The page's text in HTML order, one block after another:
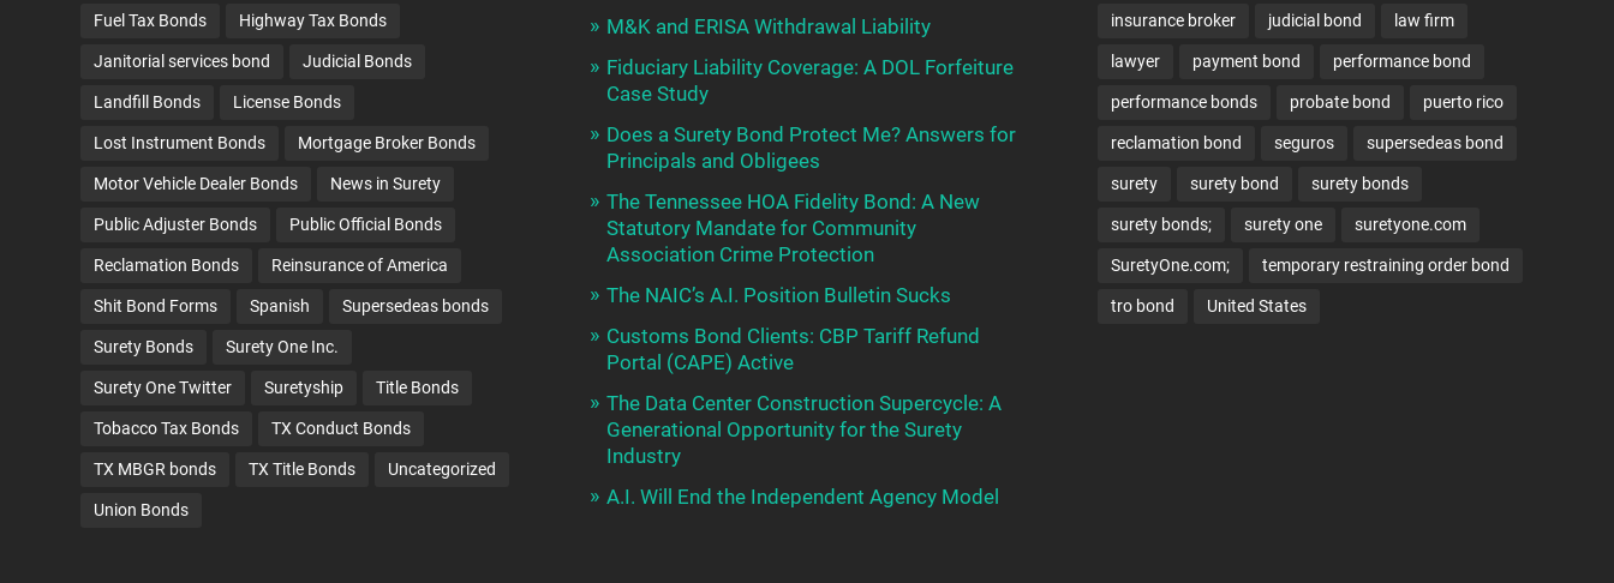
Fuel Tax Bonds Highway Tax Bonds
Janitorial services bond Judicial Bonds
Landfill Bonds License Bonds
Lost Instrument Bonds Mortgage Broker Bonds
Motor Vehicle Dealer Bonds News in Surety
Public Adjuster Bonds Public Official Bonds
Reclamation Bonds Reinsurance of America
Shit Bond Forms Spanish Supersedeas bonds
Surety Bonds Surety One Inc.
Surety One Twitter Suretyship Title Bonds
Tobacco Tax Bonds TX Conduct Bonds
TX MBGR bonds TX Title Bonds Uncategorized
Union Bonds
M&K and ERISA Withdrawal Liability
Fiduciary Liability Coverage: A DOL Forfeiture
Case Study
Does a Surety Bond Protect Me? Answers for
Principals and Obligees
The Tennessee HOA Fidelity Bond: A New
Statutory Mandate for Community
Association Crime Protection
The NAIC’s A.I. Position Bulletin Sucks
Customs Bond Clients: CBP Tariff Refund
Portal (CAPE) Active
The Data Center Construction Supercycle: A
Generational Opportunity for the Surety
Industry
A.I. Will End the Independent Agency Model
insurance broker judicial bond law firm
lawyer payment bond performance bond
performance bonds probate bond puerto rico
reclamation bond seguros supersedeas bond
surety surety bond surety bonds
surety bonds; surety one suretyone.com
SuretyOne.com; temporary restraining order bond
tro bond United States